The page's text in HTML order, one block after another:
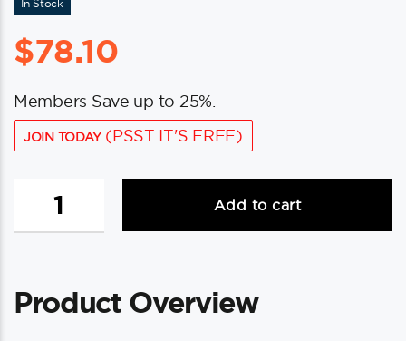
In Stock
$78.10
Members Save up to 25%.
JOIN TODAY(PSST IT'S FREE)
Anode
Kit
Mercury
Add to cart
Product Overview